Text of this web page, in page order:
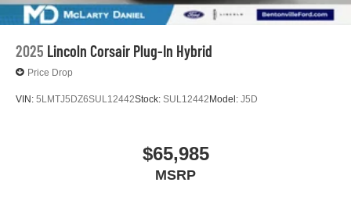
2025 Lincoln Corsair Plug-In Hybrid
Price Drop
VIN: 5LMTJ5DZ6SUL12442Stock: SUL12442 Model: J5D
$65,985
MSRP